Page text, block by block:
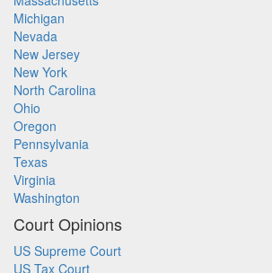
Michigan
Nevada
New Jersey
New York
North Carolina
Ohio
Oregon
Pennsylvania
Texas
Virginia
Washington
Court Opinions
US Supreme Court
US Tax Court